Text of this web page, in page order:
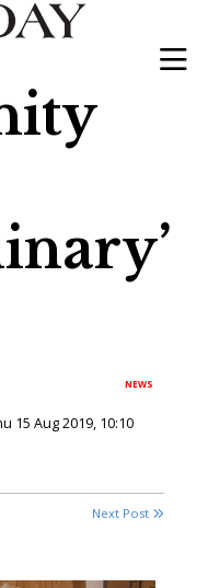
NEWS
15 Aug 2019, 10:10
Next Post